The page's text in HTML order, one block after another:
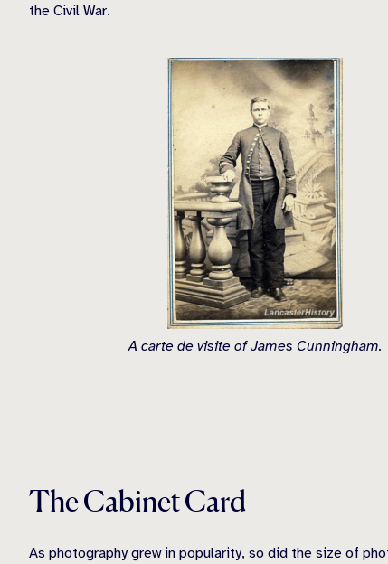
the Civil War.
A carte de visite of James Cunningham.
The Cabinet Card
As photography grew in popularity, so did the size of